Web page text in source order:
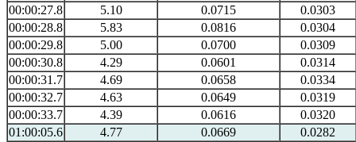
00:00:27.8
5.10 0.0715
0.0303
00:00:28.8
5.83 0.0816
0.0304
00:00:29.8
5.00 0.0700
0.0309
00:00:30.8
4.29 0.0601
0.0314
00:00:31.7
4.69 0.0658
0.0334
00:00:32.7
4.63 0.0649
0.0319
00:00:33.7
4.39 0.0616
0.0320
01:00:05.6
4.77 0.0669
0.0282